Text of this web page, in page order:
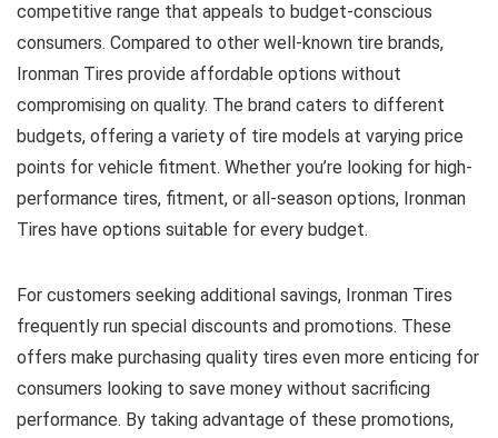
competitive range that appeals to budget-conscious
consumers. Compared to other well-known tire brands,
Ironman Tires provide affordable options without
compromising on quality. The brand caters to different
budgets, offering a variety of tire models at varying price
points for vehicle fitment. Whether you’re looking for high-
performance tires, fitment, or all-season options, Ironman
Tires have options suitable for every budget.
For customers seeking additional savings, Ironman Tires
frequently run special discounts and promotions. These
offers make purchasing quality tires even more enticing for
consumers looking to save money without sacrificing
performance. By taking advantage of these promotions,